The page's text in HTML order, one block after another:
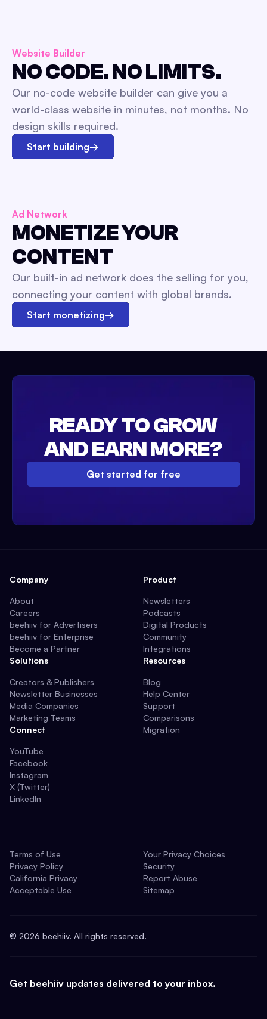
Website Builder
NO CODE. NO LIMITS.
Our no-code website builder can give you a
world-class website in minutes, not months. No
design skills required.
Start building→
Ad Network
MONETIZE YOUR
CONTENT
Our built-in ad network does the selling for you,
connecting your content with global brands.
Start monetizing→
READY TO GROW
AND EARN MORE?
Get started for free
Company
About
Careers
beehiiv for Advertisers
beehiiv for Enterprise
Become a Partner
Solutions
Creators & Publishers
Newsletter Businesses
Media Companies
Marketing Teams
Connect
YouTube
Facebook
Instagram
X (Twitter)
LinkedIn
Product
Newsletters
Podcasts
Digital Products
Community
Integrations
Resources
Blog
Help Center
Support
Comparisons
Migration
Terms of Use
Privacy Policy
California Privacy
Acceptable Use
Your Privacy Choices
Security
Report Abuse
Sitemap
© 2026 beehiiv. All rights reserved.
Get beehiiv updates delivered to your inbox.